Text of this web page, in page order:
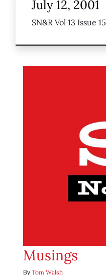
July 12, 2001
SN&R Vol 13 Issue 15
Musings
By Tom Walsh